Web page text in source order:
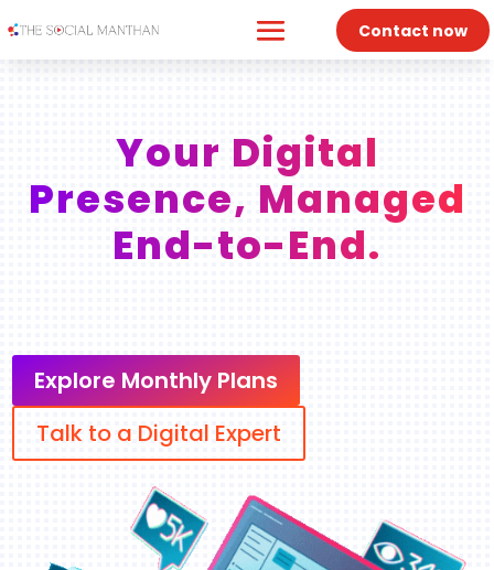
Contact now
Your Digital
Presence, Managed
End-to-End.
Explore Monthly Plans
Talk to a Digital Expert